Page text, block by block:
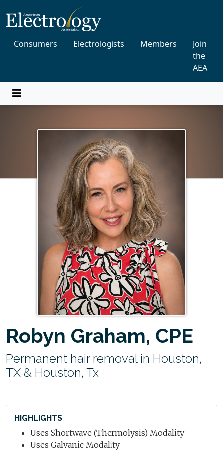
Consumers Electrologists Members
Join
the
AEA
Robyn Graham, CPE
Permanent hair removal in Houston,
TX & Houston, Tx
HIGHLIGHTS
Uses Shortwave (Thermolysis) Modality
Uses Galvanic Modality